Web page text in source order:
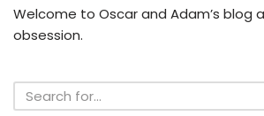
Welcome to Oscar and Adam’s blog
obsession.